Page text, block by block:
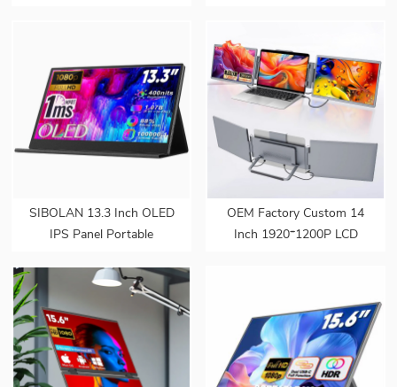
for Laptop
Monitor Portatil Extender
Monitor
SIBOLAN 13.3 Inch OLED
IPS Panel Portable
USB C Interface LED
Screen for Gaming Work
Extend Monitors
OEM Factory Custom 14
Inch 1920*1200P LCD
Monitor